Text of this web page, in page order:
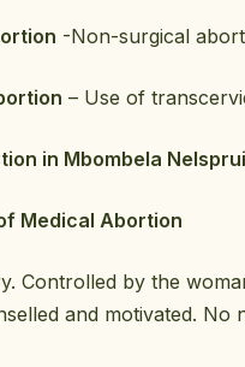
-Non-surgical
– Use of
in Mbombela
Medical Abortion
Controlled by the
and motivated. No